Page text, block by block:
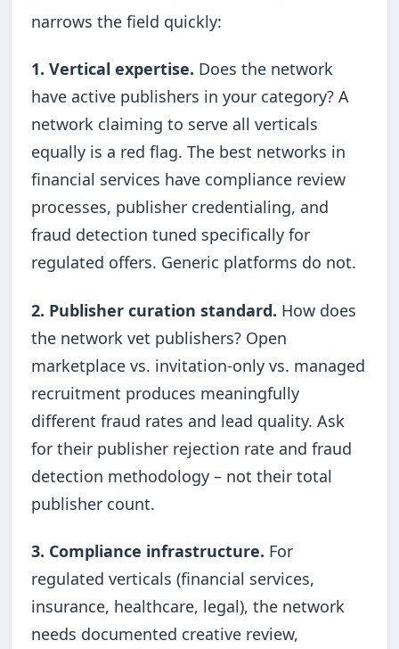
narrows the field quickly:
1. Vertical expertise. Does the network
have active publishers in your category? A
network claiming to serve all verticals
equally is a red flag. The best networks in
financial services have compliance review
processes, publisher credentialing, and
fraud detection tuned specifically for
regulated offers. Generic platforms do not.
2. Publisher curation standard. How does
the network vet publishers? Open
marketplace vs. invitation-only vs. managed
recruitment produces meaningfully
different fraud rates and lead quality. Ask
for their publisher rejection rate and fraud
detection methodology – not their total
publisher count.
3. Compliance infrastructure. For
regulated verticals (financial services,
insurance, healthcare, legal), the network
needs documented creative review,